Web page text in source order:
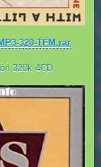
320-TFM.rar
320k 4CD